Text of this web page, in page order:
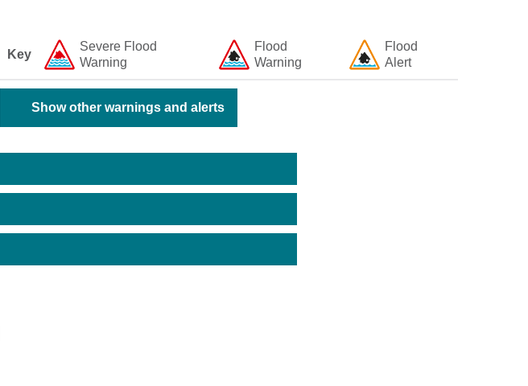
Key
Severe Flood
Warning
Flood
Warning
Flood
Alert
Show other warnings and alerts